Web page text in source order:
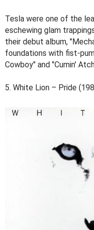
Tesla were one of the
eschewing glam
their debut album,
foundations with fist-
Cowboy" and "Cumin'
5. White Lion – Pride